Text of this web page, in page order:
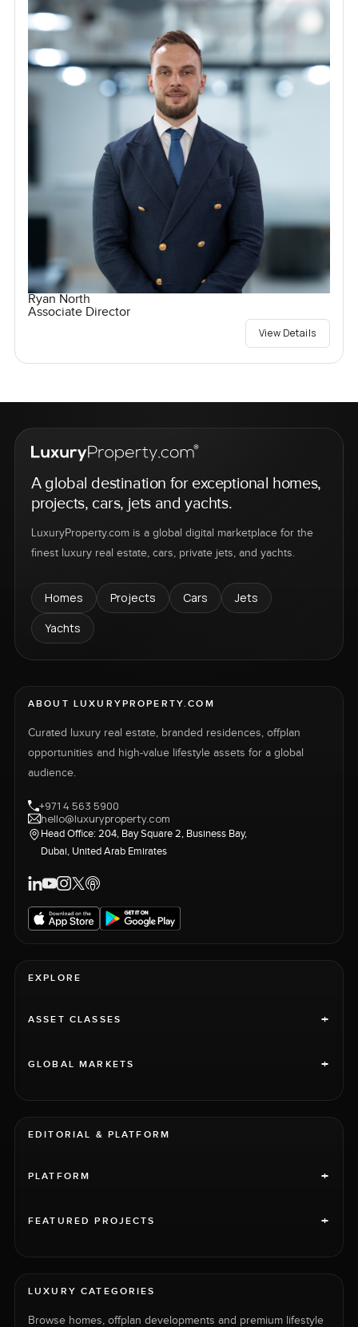
Ryan North
Associate Director
View Details
A global destination for exceptional homes,
projects, cars, jets and yachts.
LuxuryProperty.com is a global digital marketplace for the
finest luxury real estate, cars, private jets, and yachts.
Homes Projects Cars
Jets
Yachts
ABOUT LUXURYPROPERTY.COM
Curated luxury real estate, branded residences, offplan
opportunities and high-value lifestyle assets for a global
audience.
+971 4 563 5900
hello@luxuryproperty.com
Head Office: 204, Bay Square 2, Business Bay,
Dubai, United Arab Emirates
EXPLORE
ASSET CLASSES +
GLOBAL MARKETS +
EDITORIAL & PLATFORM
PLATFORM +
FEATURED PROJECTS +
LUXURY CATEGORIES
Browse homes, offplan developments and premium lifestyle